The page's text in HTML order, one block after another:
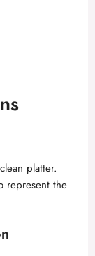
platter.
represent the